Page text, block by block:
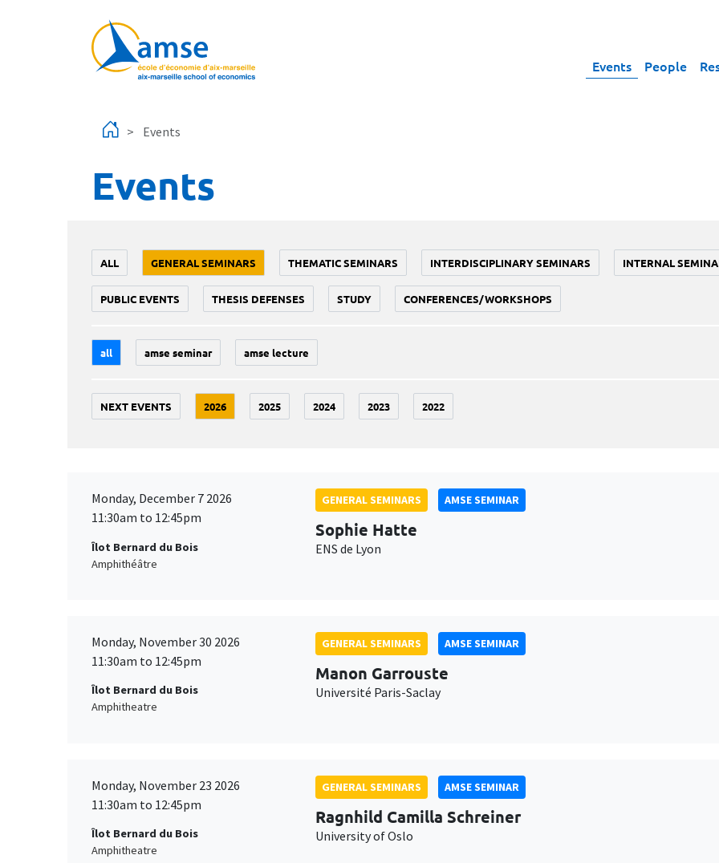
Events People
Events
Events
ALL GENERAL SEMINARS THEMATIC SEMINARS INTERDISCIPLINARY SEMINARS INTERNAL
PUBLIC EVENTS THESIS DEFENSES STUDY CONFERENCES/WORKSHOPS
all amse seminar amse lecture
NEXT EVENTS 2026 2025 2024 2023 2022
Monday, December 7 2026
11:30am to 12:45pm
Îlot Bernard du Bois
Amphithéâtre
GENERAL SEMINARS AMSE SEMINAR
Sophie Hatte
ENS de Lyon
Monday, November 30 2026
11:30am to 12:45pm
Îlot Bernard du Bois
Amphitheatre
GENERAL SEMINARS AMSE SEMINAR
Manon Garrouste
Université Paris-Saclay
Monday, November 23 2026
11:30am to 12:45pm
Îlot Bernard du Bois
Amphitheatre
GENERAL SEMINARS AMSE SEMINAR
Ragnhild Camilla Schreiner
University of Oslo